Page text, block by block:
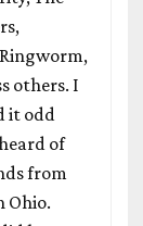
others. I
it odd
of
from
Ohio.